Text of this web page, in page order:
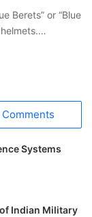
Berets” or “Blue
Comments
Systems
Indian Military